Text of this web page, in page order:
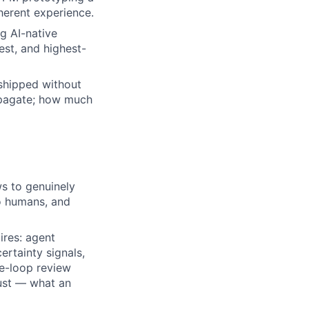
experience.
AI-native
and highest-
without
how much
to genuinely
and
agent
signals,
loop review
— what an